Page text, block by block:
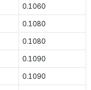
0.1060
0.1080
0.1080
0.1090
0.1090